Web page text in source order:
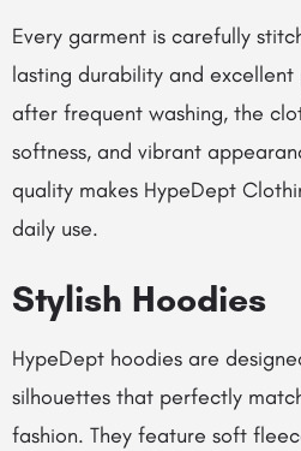
Every garment is carefully
lasting durability and excellent
after frequent washing, the
softness, and vibrant
quality makes HypeDept
daily use.
Stylish Hoodies
HypeDept hoodies are
silhouettes that perfectly
fashion. They feature soft